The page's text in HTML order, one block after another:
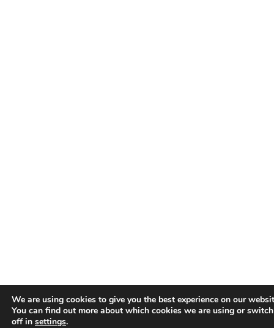
We are using cookies to give you the best experience on our
You can find out more about which cookies we are using or
off in settings.